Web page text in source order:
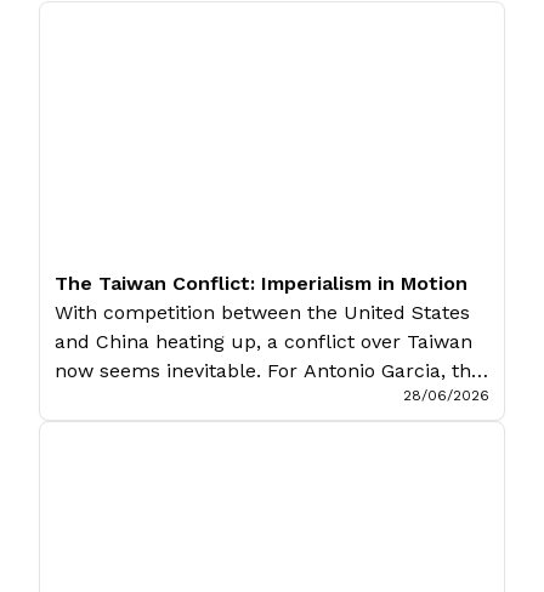
The Taiwan Conflict: Imperialism in Motion
With competition between the United States
and China heating up, a conflict over Taiwan
now seems inevitable. For Antonio Garcia, this
is an inevitable product of inter-imperialist
competition. Introduction Imperialism is a
28/06/2026